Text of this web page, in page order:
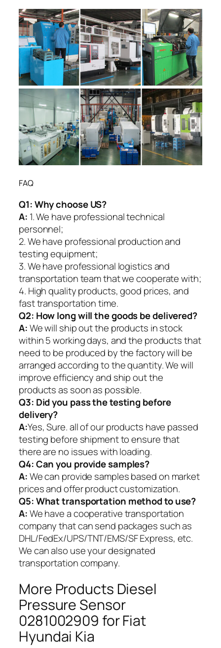
FAQ
Q1:Why choose US?
A: 1. We have professional technical
personnel;
2. We have professional production and
testing equipment;
3. We have professional logistics and
transportation team that we cooperate with;
4. High quality products, good prices, and
fast transportation time.
Q2: How long will the goods be delivered?
A:We will ship out the products in stock
within 5 working days, and the products that
need to be produced by the factory will be
arranged according to the quantity. We will
improve efficiency and ship out the
products as soon as possible.
Q3: Did you pass the testing before
delivery?
A:Yes, Sure. all of our products have passed
testing before shipment to ensure that
there are no issues with loading.
Q4: Can you provide samples?
A:We can provide samples based on market
prices and offer product customization.
Q5:What transportation method to use?
A:We have a cooperative transportation
company that can send packages such as
DHL/FedEx/UPS/TNT/EMS/SF Express, etc.
We can also use your designated
transportation company.
More Products Diesel
Pressure Sensor
0281002909 for Fiat
Hyundai Kia